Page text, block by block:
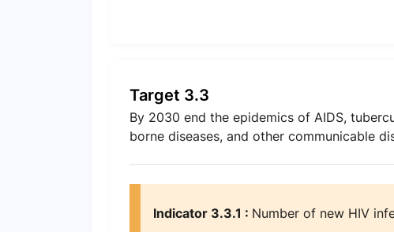
Target 3.3
By 2030 end the epidemics of AIDS,
borne diseases, and other communicable
Indicator 3.3.1 : Number of new HIV